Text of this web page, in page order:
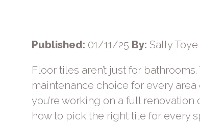
Published: 01/11/25 By: Sally Toye
Floor tiles aren’t just for
maintenance choice for every
you’re working on a full renovation
how to pick the right tile for every